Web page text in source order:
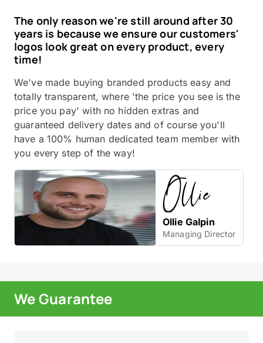
The only reason we're still around after 30
years is because we ensure our customers'
logos look great on every product, every
time!
We've made buying branded products easy and
totally transparent, where 'the price you see is the
price you pay' with no hidden extras and
guaranteed delivery dates and of course you'll
have a 100% human dedicated team member with
you every step of the way!
Ollie Galpin
Managing Director
We Guarantee